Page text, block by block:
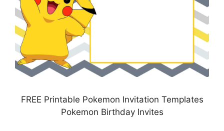
FREE Printable Pokemon Invitation Templates
Pokemon Birthday Invites